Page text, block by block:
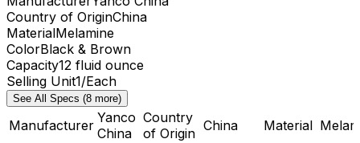
Country of OriginChina
MaterialMelamine
ColorBlack & Brown
Capacity12 fluid ounce
Selling Unit1/Each
See All Specs (8 more)
Manufacturer Yanco
China
Country
of Origin China Material